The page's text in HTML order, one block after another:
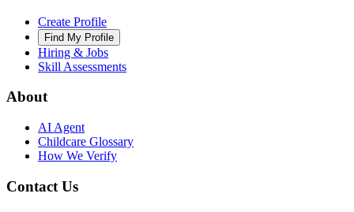
Create Profile
Find My Profile
Hiring & Jobs
Skill Assessments
About
AI Agent
Childcare Glossary
How We Verify
Contact Us